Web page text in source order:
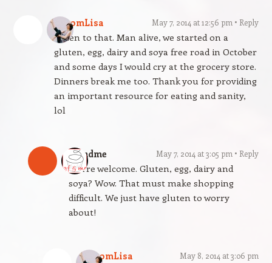
BloomLisa May 7, 2014 at 12:56 pm Reply
Amen to that. Man alive, we started on a
gluten, egg, dairy and soya free road in October
and some days I would cry at the grocery store.
Dinners break me too. Thank you for providing
an important resource for eating and sanity,
lol
gfandme May 7, 2014 at 3:05 pm Reply
You’re welcome. Gluten, egg, dairy and
soya? Wow. That must make shopping
difficult. We just have gluten to worry
about!
BloomLisa May 8, 2014 at 3:06 pm